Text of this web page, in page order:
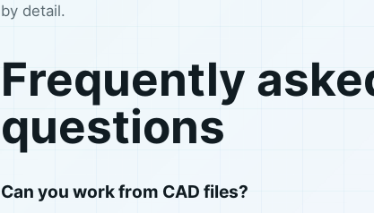
by detail.
Frequently
questions
Can you work from CAD files?